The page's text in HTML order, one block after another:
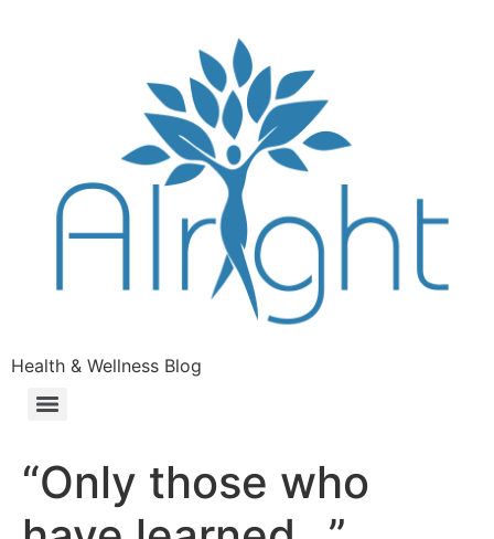
Health & Wellness Blog
“Only those who